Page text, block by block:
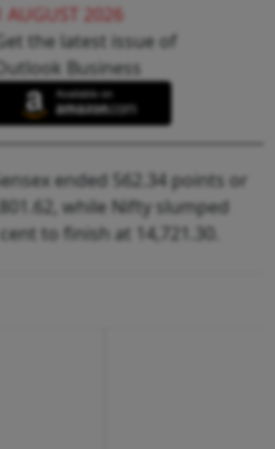
AUGUST 2026
the latest issue of
Outlook Business
ended 562.34 points or
while Nifty slumped
to finish at 14,721.30.